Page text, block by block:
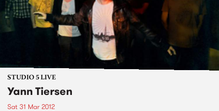
STUDIO 5 LIVE
Yann Tiersen
Sat 31 Mar 2012